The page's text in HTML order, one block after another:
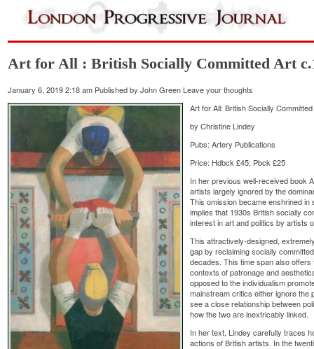
Art for All : British Socially Committed Art
January 6, 2019 2:18 am Published byJohn Green Leave your thoughts
Art for All: British Socially
by Christine Lindey
Pubs: Artery Publications
Price: Hdbck £45; Pbck £25
In her previous well-received book
artists largely ignored by the
This omission became enshrined
implies that 1930s British socially
interest in art and politics by artists
This attractively-designed,
gap by reclaiming socially
decades. This time span also
contexts of patronage and
opposed to the individualism
mainstream critics either ignore the
see a close relationship between
how the two are inextricably linked.
In her text, Lindey carefully traces
actions of British artists. In the